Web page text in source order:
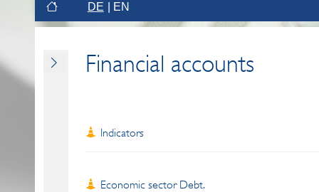
DE EN
Financial accounts
Indicators
Economic sector Debt.